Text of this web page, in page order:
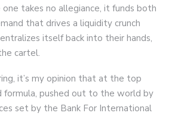
one takes no allegiance, it funds both
that drives a liquidity crunch
itself back into their hands,
cartel.
it’s my opinion that at the top
formula, pushed out to the world by
set by the Bank For International